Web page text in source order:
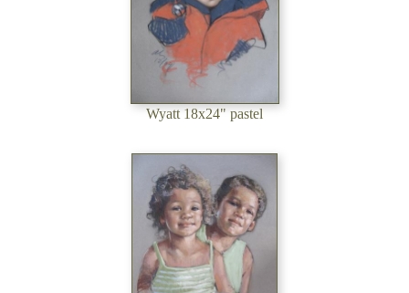
Wyatt 18x24" pastel